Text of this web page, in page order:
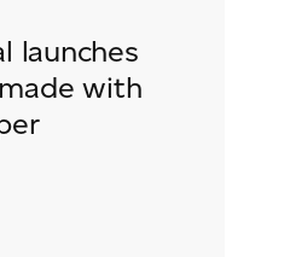
People
Event
launches
with